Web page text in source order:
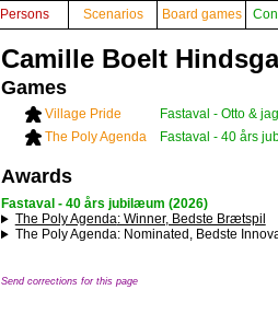
Persons Scenarios Board games
Camille Boelt
Games
Village Pride
Fastaval - Otto &
The Poly Agenda
Fastaval - 40 års
Awards
Fastaval - 40 års jubilæum (2026)
The Poly Agenda: Winner, Bedste Brætspil
The Poly Agenda: Nominated, Bedste
Send corrections for this page